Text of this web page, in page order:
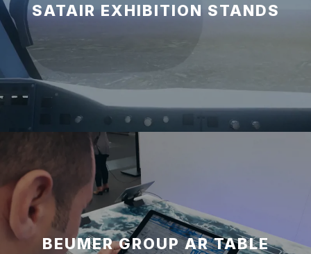
SATAIR EXHIBITION STANDS
BEUMER GROUP AR TABLE